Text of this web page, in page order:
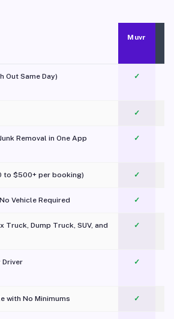
Muvr
Out Same Day) ✓
✓
Removal in One App
✓
to $500+ per booking) ✓
Vehicle Required ✓
Truck, Dump Truck, SUV, and
✓
✓
with No Minimums ✓